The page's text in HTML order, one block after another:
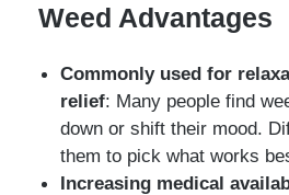
Weed Advantages
Commonly used for
relief: Many people find
down or shift their mood.
them to pick what works
Increasing medical